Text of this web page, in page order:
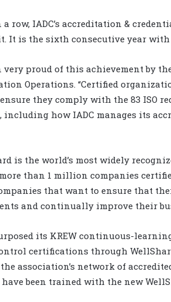
row, IADC’s accreditation &
It is the sixth consecutive year with
very proud of this achievement by the
Operations. “Certified
they comply with the 83 ISO
including how IADC manages its
is the world’s most widely
than 1 million companies
that want to ensure that
and continually improve their
its KREW continuous-
certifications through
association’s network of
been trained with the new